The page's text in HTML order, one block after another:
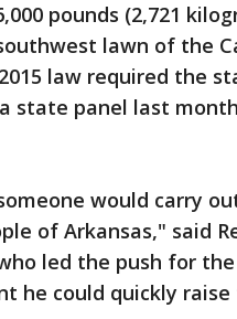
pounds (2,721
lawn of the
law required the
state panel last
would carry
of Arkansas," said
led the push for the
he could quickly